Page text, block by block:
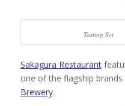
Tasting Set
Sakagura Restaurant
one of the flagship
Brewery.